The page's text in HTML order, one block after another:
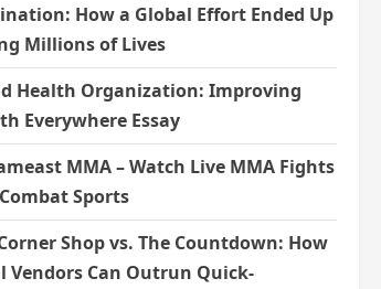
How a Global Effort Ended Up
Millions of Lives
Health Organization: Improving
Everywhere Essay
MMA – Watch Live MMA Fights
Sports
Shop vs. The Countdown: How
Vendors Can Outrun Quick-